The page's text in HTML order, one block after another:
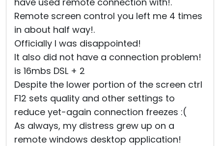
Remote screen control you left me 4 times
in about half way!.
Officially I was disappointed!
It also did not have a connection problem!
is 16mbs DSL + 2
Despite the lower portion of the screen ctrl
F12 sets quality and other settings to
reduce yet-again connection freezes :(
As always, my distress grew up on a
remote windows desktop application!